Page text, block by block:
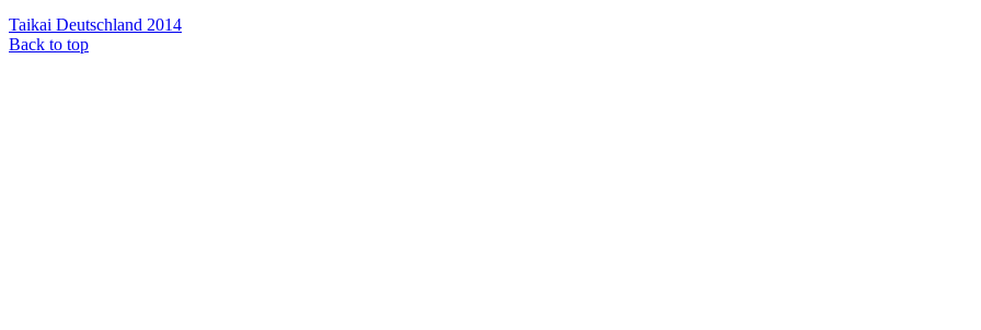
Taikai Deutschland 2014
Back to top